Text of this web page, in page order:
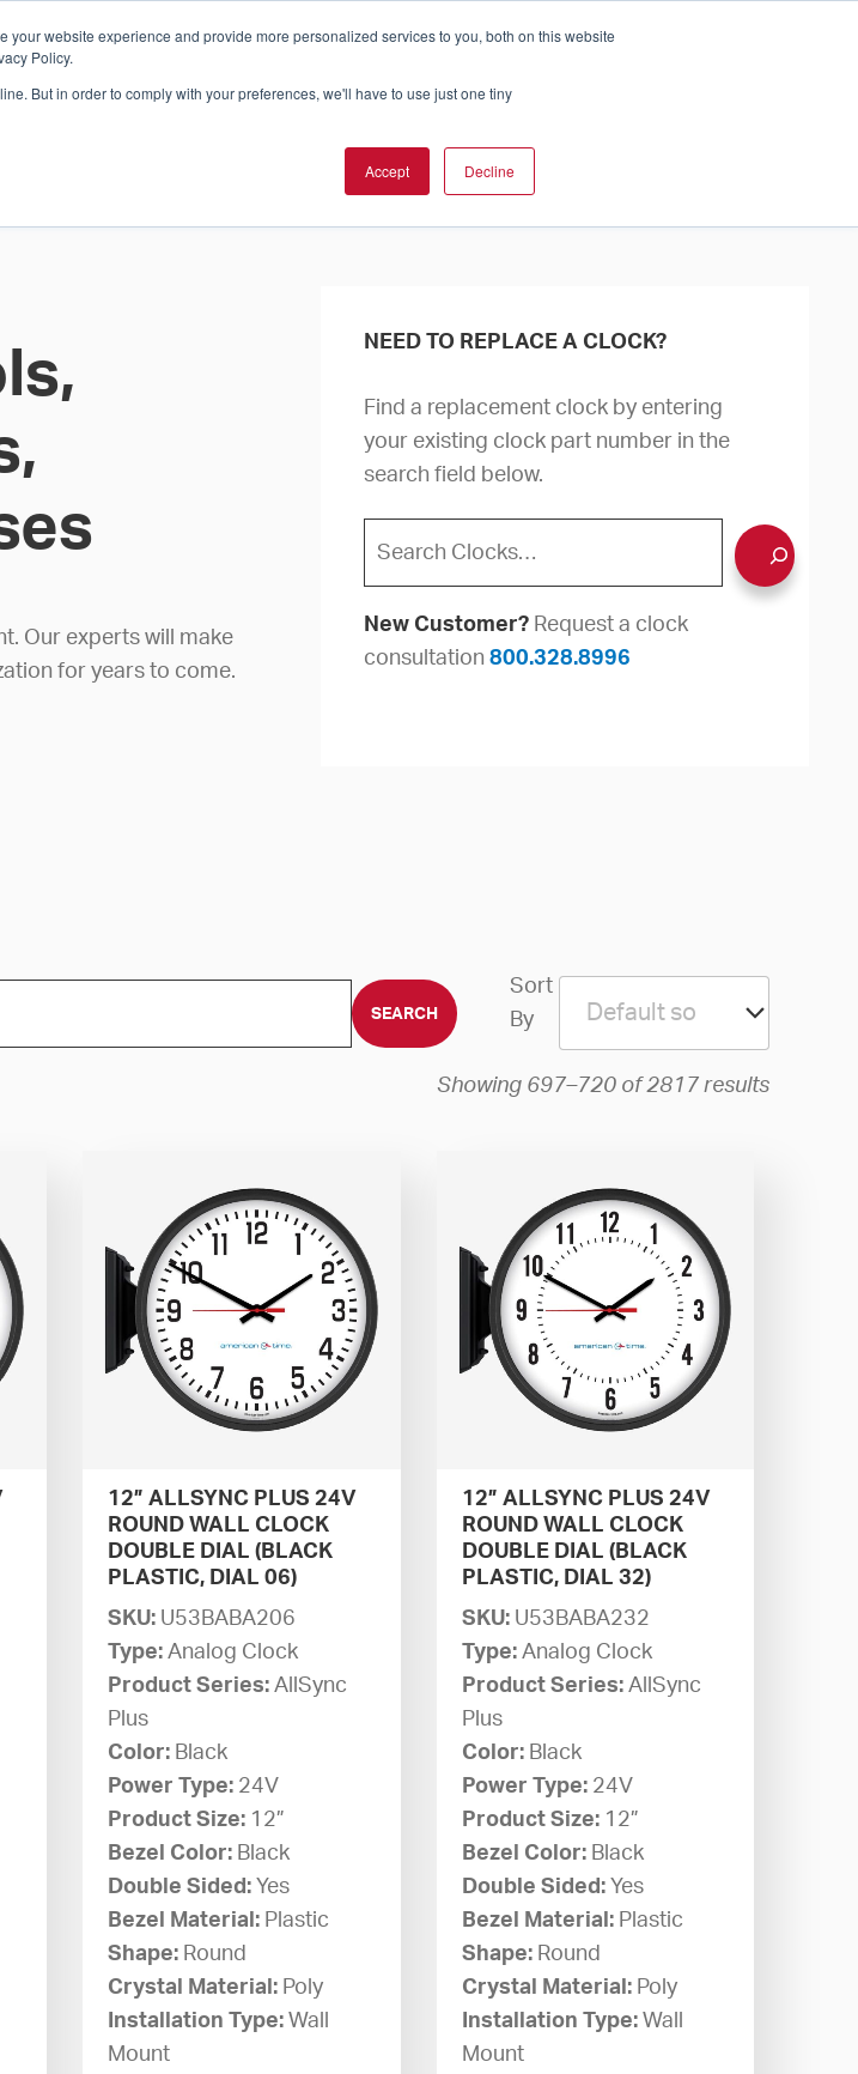
website experience and provide more personalized services to you, both on this website
Policy.
But in order to comply with your preferences, we'll have to use just one tiny
Accept Decline
Which Solution Is Right For You? InCloud
SUPPORT
Our experts will make
for years to come.
NEED TO REPLACE A CLOCK?
Find a replacement clock by entering
your existing clock part number in the
search field below.
New Customer? Request a clock
consultation800.328.8996
Sort
By
Showing 697–720 of 2817 results
12” ALLSYNC PLUS 24V
ROUND WALL CLOCK
DOUBLE DIAL (BLACK
PLASTIC, DIAL 06)
SKU: U53BABA206
Type:Analog Clock
Product Series:AllSync
Plus
Color: Black
Power Type: 24V
Product Size: 12”
Bezel Color: Black
Double Sided: Yes
Bezel Material: Plastic
Shape: Round
Crystal Material: Poly
Installation Type:Wall
Mount
12” ALLSYNC PLUS 24V
ROUND WALL CLOCK
DOUBLE DIAL (BLACK
PLASTIC, DIAL 32)
SKU: U53BABA232
Type:Analog Clock
Product Series:AllSync
Plus
Color: Black
Power Type: 24V
Product Size: 12”
Bezel Color: Black
Double Sided: Yes
Bezel Material: Plastic
Shape: Round
Crystal Material: Poly
Installation Type:Wall
Mount